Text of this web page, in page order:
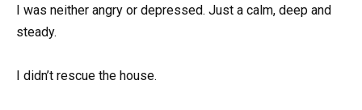
I was neither angry or depressed. Just a calm, deep and
steady.
I didn’t rescue the house.